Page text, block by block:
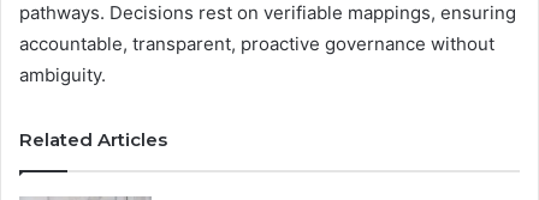
pathways. Decisions rest on verifiable mappings, ensuring
accountable, transparent, proactive governance without
ambiguity.
Related Articles